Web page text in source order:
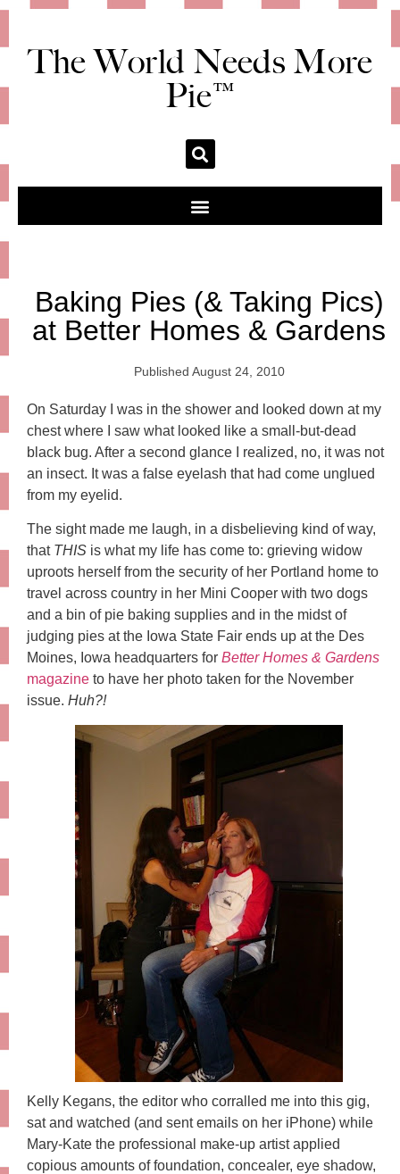
The World Needs More
Pie™
Baking Pies (& Taking Pics)
at Better Homes & Gardens
Published August 24, 2010
On Saturday I was in the shower and looked down at my
chest where I saw what looked like a small-but-dead
black bug. After a second glance I realized, no, it was not
an insect. It was a false eyelash that had come unglued
from my eyelid.
The sight made me laugh, in a disbelieving kind of way,
that THIS is what my life has come to: grieving widow
uproots herself from the security of her Portland home to
travel across country in her Mini Cooper with two dogs
and a bin of pie baking supplies and in the midst of
judging pies at the Iowa State Fair ends up at the Des
Moines, Iowa headquarters for Better Homes & Gardens
magazine to have her photo taken for the November
issue. Huh?!
Kelly Kegans, the editor who corralled me into this gig,
sat and watched (and sent emails on her iPhone) while
Mary-Kate the professional make-up artist applied
copious amounts of foundation, concealer, eye shadow,